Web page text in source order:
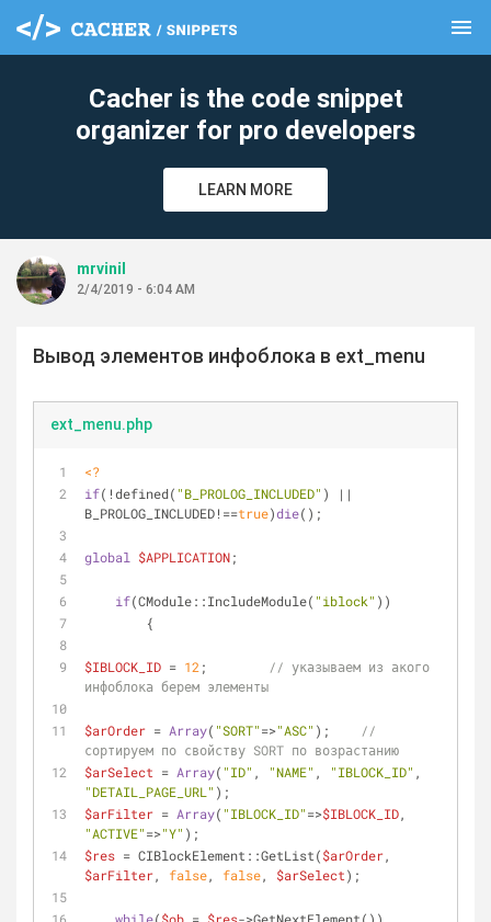
menu
Cacher is the code snippet
organizer for pro developers
LEARN MORE
mrvinil
2/4/2019 - 6:04 AM
Вывод элементов инфоблока в ext_menu
ext_menu.php
<?
if(!defined( "B_PROLOG_INCLUDED" ) ||
B_PROLOG_INCLUDED!==true)die();
global $APPLICATION;
if(CModule::IncludeModule( "iblock" ))
        {
$IBLOCK_ID = 12 ;
// указываем из акого
инфоблока берем элементы
$arOrder = Array( "SORT"=>"ASC" );
//
сортируем по свойству SORT по возрастанию
$arSelect = Array( "ID" , "NAME" , "IBLOCK_ID"
"DETAIL_PAGE_URL" );
$arFilter = Array( "IBLOCK_ID"=>$IBLOCK_ID
"ACTIVE"=>"Y" );
$res = CIBlockElement::GetList($arOrder
$arFilter, false, false, $arSelect);
clear